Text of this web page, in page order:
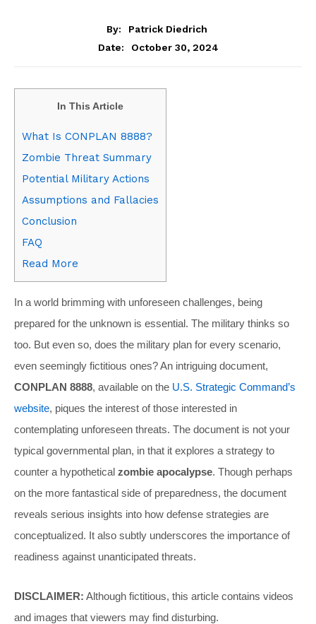
By:
Patrick Diedrich
Date:
October 30, 2024
In This Article
What Is CONPLAN 8888?
Zombie Threat Summary
Potential Military Actions
Assumptions and Fallacies
Conclusion
FAQ
Read More
In a world brimming with unforeseen challenges, being
prepared for the unknown is essential. The military thinks so
too. But even so, does the military plan for every scenario,
even seemingly fictitious ones? An intriguing document,
CONPLAN 8888, available on the U.S. Strategic Command’s
website, piques the interest of those interested in
contemplating unforeseen threats. The document is not your
typical governmental plan, in that it explores a strategy to
counter a hypothetical zombie apocalypse. Though perhaps
on the more fantastical side of preparedness, the document
reveals serious insights into how defense strategies are
conceptualized. It also subtly underscores the importance of
readiness against unanticipated threats.
DISCLAIMER: Although fictitious, this article contains videos
and images that viewers may find disturbing.